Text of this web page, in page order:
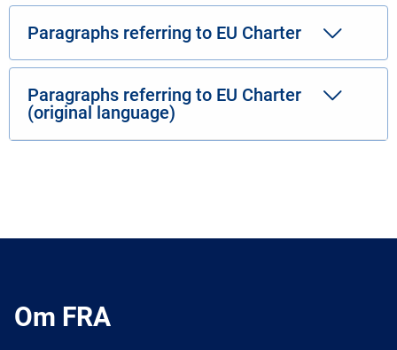
Paragraphs referring to EU Charter
Paragraphs referring to EU Charter
(original language)
Om FRA